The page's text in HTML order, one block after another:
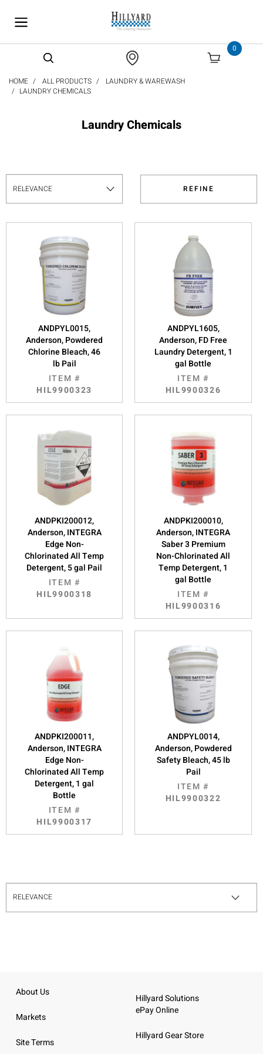
0
HOME ALL PRODUCTS
LAUNDRY & WAREWASH
LAUNDRY CHEMICALS
Laundry Chemicals
REFINE
ANDPYL0015,
Anderson, Powdered
Chlorine Bleach, 46
lb Pail
ITEM #
HIL9900323
ANDPYL1605,
Anderson, FD Free
Laundry Detergent, 1
gal Bottle
ITEM #
HIL9900326
ANDPKI200012,
Anderson, INTEGRA
Edge Non-
Chlorinated All Temp
Detergent, 5 gal Pail
ITEM #
HIL9900318
ANDPKI200010,
Anderson, INTEGRA
Saber 3 Premium
Non-Chlorinated All
Temp Detergent, 1
gal Bottle
ITEM #
HIL9900316
ANDPKI200011,
Anderson, INTEGRA
Edge Non-
Chlorinated All Temp
Detergent, 1 gal
Bottle
ITEM #
HIL9900317
ANDPYL0014,
Anderson, Powdered
Safety Bleach, 45 lb
Pail
ITEM #
HIL9900322
About Us
Markets
Site Terms
Hillyard Solutions
ePay Online
Hillyard Gear Store